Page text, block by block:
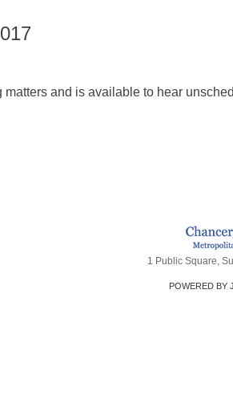
and is available to hear
1 Public Square,
POWERED BY